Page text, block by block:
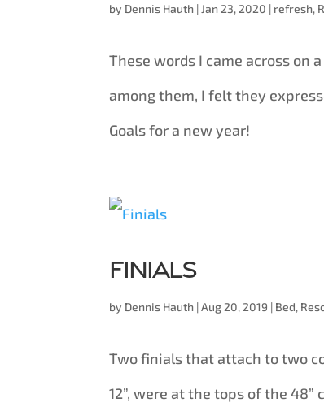
by Dennis Hauth | Jan 23, 2020 | refresh,
These words I came across on
among them, I felt they
Goals for a new year!
Finials
by Dennis Hauth |Aug 20, 2019 | Bed,
Two finials that attach to two
12”, were at the tops of the